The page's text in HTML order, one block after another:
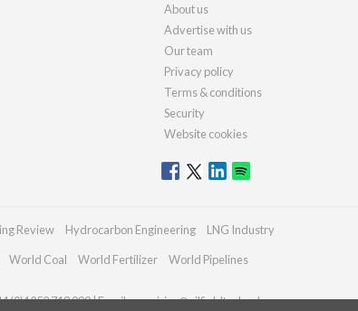
About us
Advertise with us
Our team
Privacy policy
Terms & conditions
Security
Website cookies
Review Hydrocarbon Engineering LNG Industry
World Coal World Fertilizer World Pipelines
(0)1252 718 999 | Email:enquiries@oilfieldtechnology.com